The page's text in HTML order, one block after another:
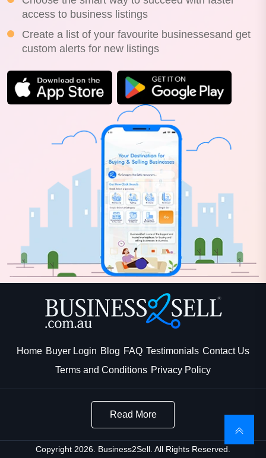
access to business listings
Create a list of your favourite businessesand get
custom alerts for new listings
Home Buyer Login Blog FAQ Testimonials Contact Us
Terms and Conditions Privacy Policy
Read More
Copyright 2026. Business2Sell. All Rights Reserved.